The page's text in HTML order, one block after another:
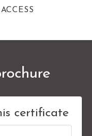
certificate